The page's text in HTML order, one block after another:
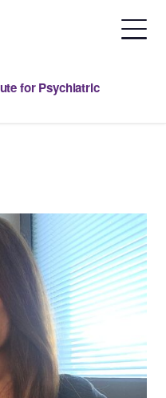
for Psychiatric